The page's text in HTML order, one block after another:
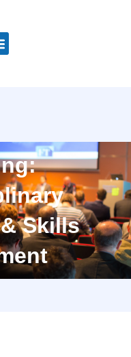
Skills